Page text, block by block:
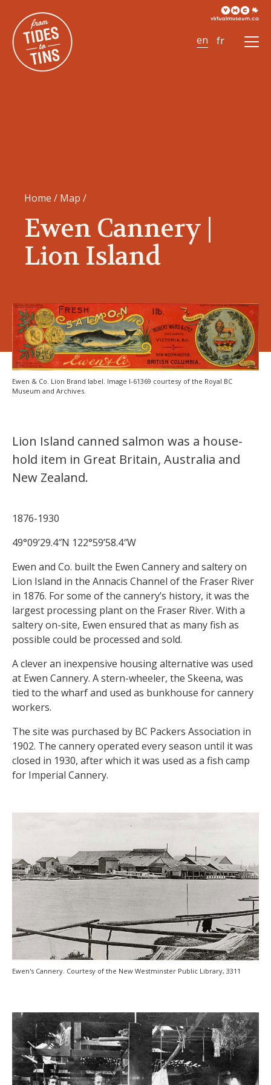
Home / Map /
Ewen Cannery |
Lion Island
Ewen & Co. Lion Brand label. Image I-61369 courtesy of the Royal BC
Museum and Archives.
Lion Island canned salmon was a house-
hold item in Great Britain, Australia and
New Zealand.
1876-1930
49°09’29.4″N 122°59’58.4″W
Ewen and Co. built the Ewen Cannery and saltery on
Lion Island in the Annacis Channel of the Fraser River
in 1876. For some of the cannery’s history, it was the
largest processing plant on the Fraser River. With a
saltery on-site, Ewen ensured that as many fish as
possible could be processed and sold.
A clever an inexpensive housing alternative was used
at Ewen Cannery. A stern-wheeler, the Skeena, was
tied to the wharf and used as bunkhouse for cannery
workers.
The site was purchased by BC Packers Association in
1902. The cannery operated every season until it was
closed in 1930, after which it was used as a fish camp
for Imperial Cannery.
Ewen's Cannery. Courtesy of the New Westminster Public Library, 3311